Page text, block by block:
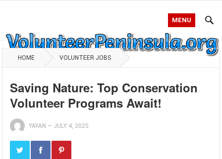
MENU
HOME VOLUNTEER JOBS
Saving Nature: Top Conservation
Volunteer Programs Await!
YAYAN — JULY 4, 2025